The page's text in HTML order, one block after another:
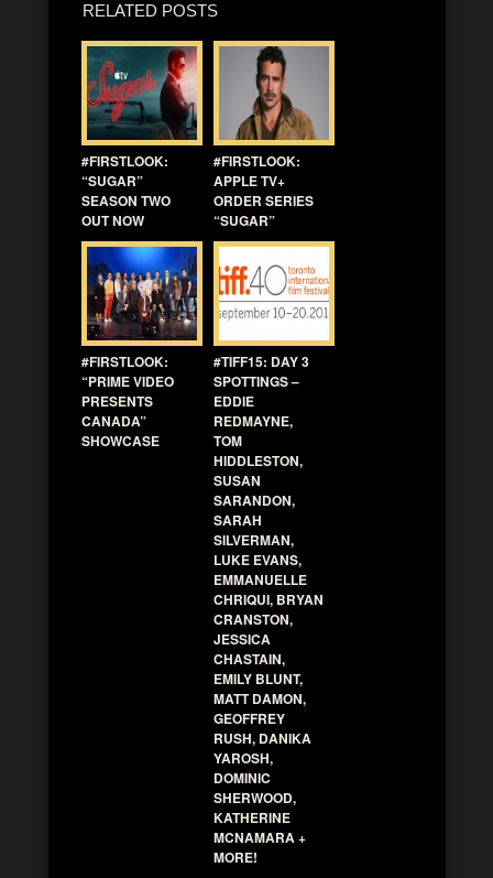
RELATED POSTS
#FIRSTLOOK:
“SUGAR”
SEASON TWO
OUT NOW
#FIRSTLOOK:
APPLE TV+
ORDER SERIES
“SUGAR”
#FIRSTLOOK:
“PRIME VIDEO
PRESENTS
CANADA”
SHOWCASE
#TIFF15: DAY 3
SPOTTINGS –
EDDIE
REDMAYNE,
TOM
HIDDLESTON,
SUSAN
SARANDON,
SARAH
SILVERMAN,
LUKE EVANS,
EMMANUELLE
CHRIQUI, BRYAN
CRANSTON,
JESSICA
CHASTAIN,
EMILY BLUNT,
MATT DAMON,
GEOFFREY
RUSH, DANIKA
YAROSH,
DOMINIC
SHERWOOD,
KATHERINE
MCNAMARA +
MORE!